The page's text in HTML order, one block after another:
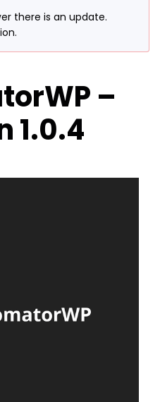
there is an update.
–
1.0.4